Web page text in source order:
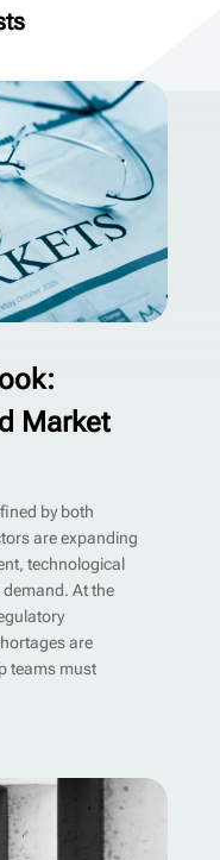
Market
by both
are expanding
technological
At the
are
teams must